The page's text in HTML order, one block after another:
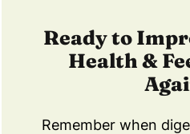
Ready to
Health &
Remember when